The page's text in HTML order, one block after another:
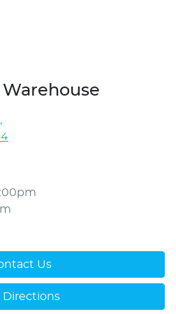
Warehouse
,
Us
Directions